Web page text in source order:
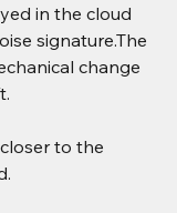
in the cloud
signature.The
change
to the